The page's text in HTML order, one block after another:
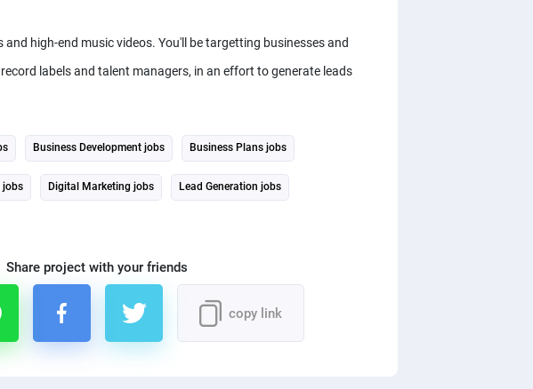
and high-end music videos. You'll be targetting businesses and
labels and talent managers, in an effort to generate leads
Business Development jobs Business Plans jobs
jobs Digital Marketing jobs Lead Generation jobs
Share project with your friends
copy link